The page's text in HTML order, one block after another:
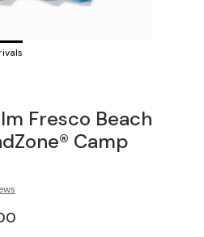
Fresco Beach
Camp